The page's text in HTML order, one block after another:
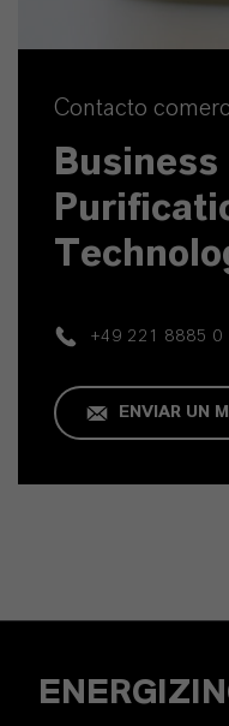
Contacto
+49 221 8885 0
ENVIAR UN